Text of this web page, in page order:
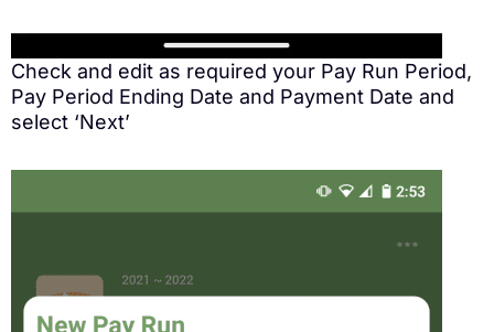
Check and edit as required your Pay Run Period,
Pay Period Ending Date and Payment Date and
select ‘Next’